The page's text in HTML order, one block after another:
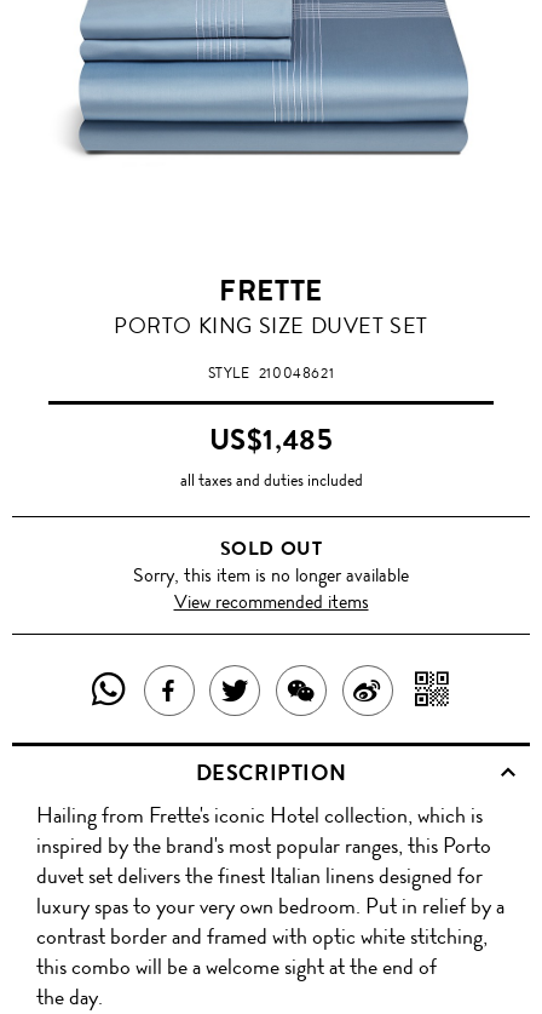
FRETTE
PORTO KING SIZE DUVET SET
STYLE 210048621
US$1,485
all taxes and duties included
SOLD OUT
Sorry, this item is no longer available
View recommended items
SHARE
THIS
PRODUCT
WITH
WHATSAPP
SHARE
THIS
PRODUCT
ON
FACEBOOK
TWEET
ABOUT
THIS
PRODUCT
SHARE
THIS
PRODUCT
WITH
WECHAT
SHARE
ON
WITH
QR
DESCRIPTION
Hailing from Frette's iconic Hotel collection, which is
inspired by the brand's most popular ranges, this Porto
duvet set delivers the finest Italian linens designed for
luxury spas to your very own bedroom. Put in relief by a
contrast border and framed with optic white stitching,
this combo will be a welcome sight at the end of
the day.